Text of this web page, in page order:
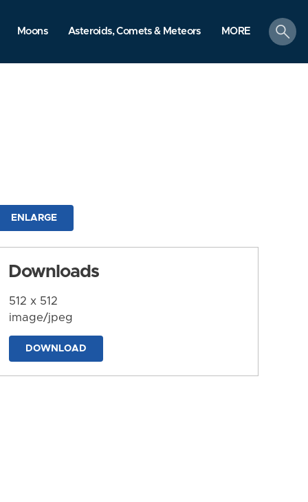
Moons Asteroids, Comets & Meteors MORE
search
ENLARGE
Downloads
512 x 512
image/jpeg
DOWNLOAD